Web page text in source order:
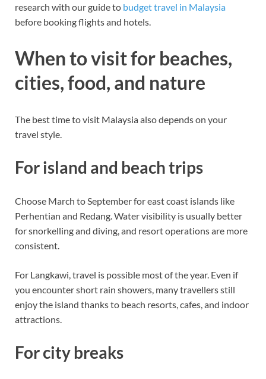
research with our guide to budget travel in Malaysia
before booking flights and hotels.
When to visit for beaches,
cities, food, and nature
The best time to visit Malaysia also depends on your
travel style.
For island and beach trips
Choose March to September for east coast islands like
Perhentian and Redang. Water visibility is usually better
for snorkelling and diving, and resort operations are more
consistent.
For Langkawi, travel is possible most of the year. Even if
you encounter short rain showers, many travellers still
enjoy the island thanks to beach resorts, cafes, and indoor
attractions.
For city breaks